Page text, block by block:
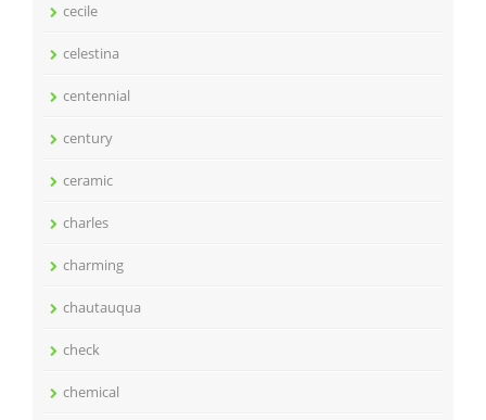
cecile
celestina
centennial
century
ceramic
charles
charming
chautauqua
check
chemical